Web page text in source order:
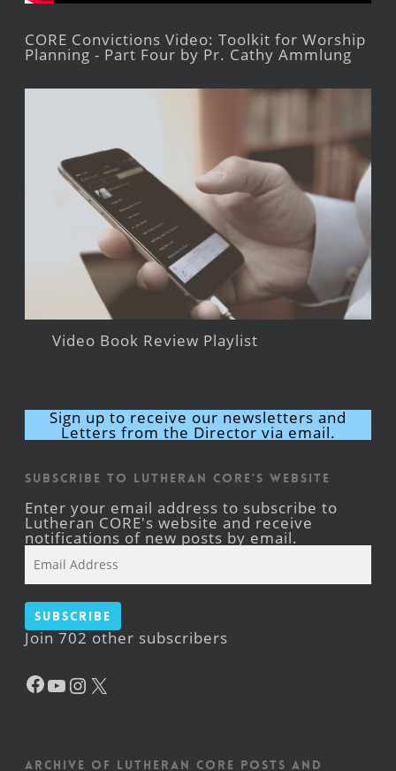
CORE Convictions Video: Toolkit for Worship
Planning - Part Four by Pr. Cathy Ammlung
Video Book Review Playlist
Sign up to receive our newsletters and
Letters from the Director via email.
Subscribe to Lutheran CORE's Website
Enter your email address to subscribe to
Lutheran CORE's website and receive
notifications of new posts by email.
Address
Subscribe
Join 702 other subscribers
Facebook
YouTube
Instagram
Archive of Lutheran CORE posts and